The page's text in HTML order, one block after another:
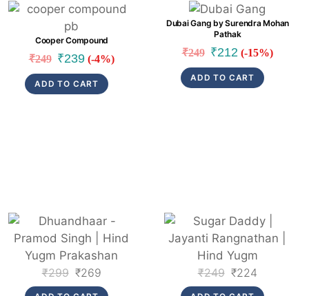
Link
Cooper Compound
₹249 Original
price
was:
₹239Current
price
is:
(-4%)
ADD TO CART
Link
Dubai Gang by Surendra Mohan
Pathak
₹249 Original
price
was:
₹212 Current
price
is:
(-15%)
ADD TO CART
Link
₹299 Original
price
₹269
price
Link
₹249 Original
price
₹224
price